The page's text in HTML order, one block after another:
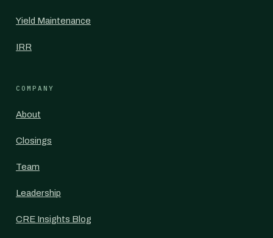
Yield Maintenance
IRR
COMPANY
About
Closings
Team
Leadership
CRE Insights Blog